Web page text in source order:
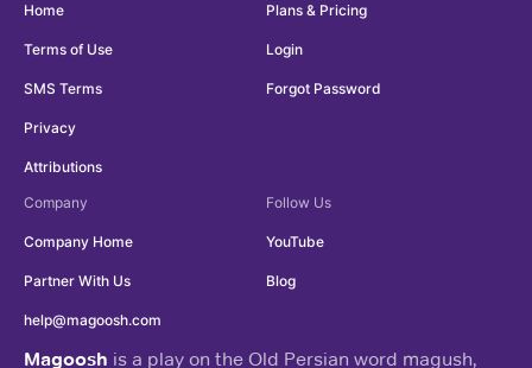
Magoosh is a play on the Old Persian word magush,
Home
Terms of Use
SMS Terms
Privacy
Attributions
Plans & Pricing
Login
Forgot Password
Company
Company Home
Partner With Us
help@magoosh.com
Follow Us
YouTube
Blog